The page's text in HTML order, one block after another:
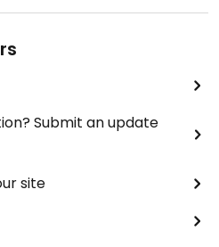
Submit an update
site